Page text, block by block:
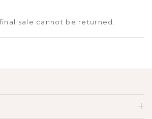
sale cannot be returned.